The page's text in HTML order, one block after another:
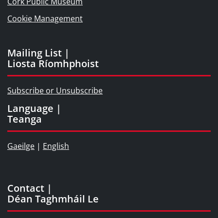
Cookie Management
Mailing List |
Liosta Ríomhphoist
Subscribe or Unsubscribe
Language |
Teanga
Gaeilge | English
Contact |
Déan Taghmháil Le